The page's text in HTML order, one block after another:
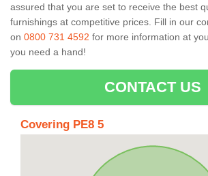
assured that you are set to receive the best
furnishings at competitive prices. Fill in our
on 0800 731 4592 for more information at
you need a hand!
CONTACT US
Covering PE8 5